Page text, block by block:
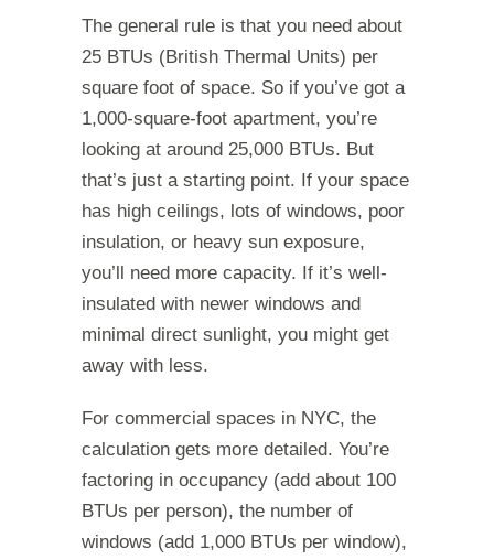
The general rule is that you need about
25 BTUs (British Thermal Units) per
square foot of space. So if you’ve got a
1,000-square-foot apartment, you’re
looking at around 25,000 BTUs. But
that’s just a starting point. If your space
has high ceilings, lots of windows, poor
insulation, or heavy sun exposure,
you’ll need more capacity. If it’s well-
insulated with newer windows and
minimal direct sunlight, you might get
away with less.
For commercial spaces in NYC, the
calculation gets more detailed. You’re
factoring in occupancy (add about 100
BTUs per person), the number of
windows (add 1,000 BTUs per window),